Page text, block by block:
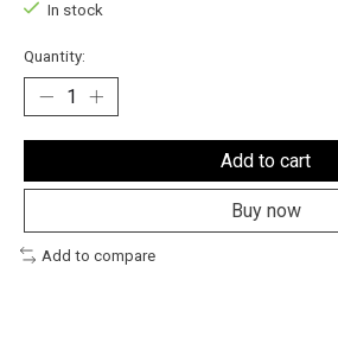
In stock
Quantity:
Add to cart
Buy now
Add to compare